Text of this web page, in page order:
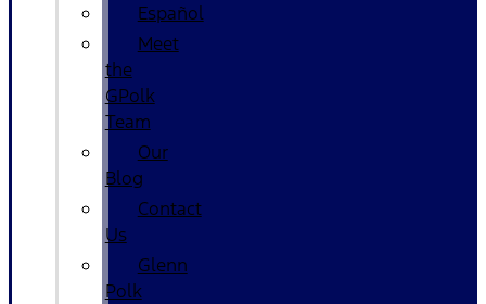
Español
Meet
the
GPolk
Team
Our
Blog
Contact
Us
Glenn
Polk